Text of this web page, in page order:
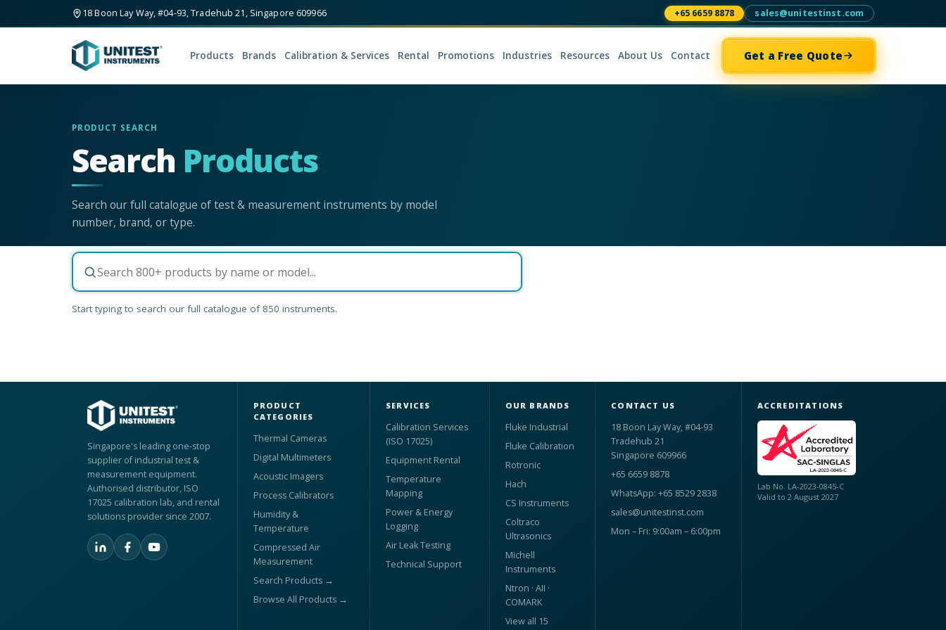
18 Boon Lay Way, #04-93, Tradehub 21, Singapore 609966 +65 6659 8878 sales@unitestinst.com
Products Brands Calibration & Services Rental Promotions Industries Resources About Us Contact Get a Free Quote
PRODUCT SEARCH
Search Products
Search our full catalogue of test & measurement instruments by model
number, brand, or type.
Start typing to search our full catalogue of 850 instruments.
Singapore's leading one-stop
supplier of industrial test &
measurement equipment.
Authorised distributor, ISO
17025 calibration lab, and rental
solutions provider since 2007.
PRODUCT
CATEGORIES
Thermal Cameras
Digital Multimeters
Acoustic Imagers
Process Calibrators
Humidity &
Temperature
Compressed Air
Measurement
Search Products →
Browse All Products →
SERVICES
Calibration Services
(ISO 17025)
Equipment Rental
Temperature
Mapping
Power & Energy
Logging
Air Leak Testing
Technical Support
OUR BRANDS
Fluke Industrial
Fluke Calibration
Rotronic
Hach
CS Instruments
Coltraco
Ultrasonics
Michell
Instruments
Ntron · AII ·
COMARK
View all 15
CONTACT US
18 Boon Lay Way, #04-93
Tradehub 21
Singapore 609966
+65 6659 8878
WhatsApp: +65 8529 2838
sales@unitestinst.com
Mon – Fri: 9:00am – 6:00pm
ACCREDITATIONS
Lab No. LA-2023-0845-C
Valid to 2 August 2027